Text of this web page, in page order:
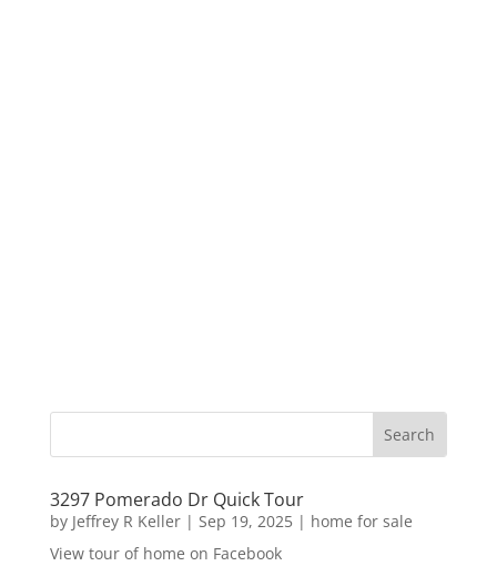
3297 Pomerado Dr Quick Tour
by Jeffrey R Keller| Sep 19, 2025| home for sale
View tour of home on Facebook